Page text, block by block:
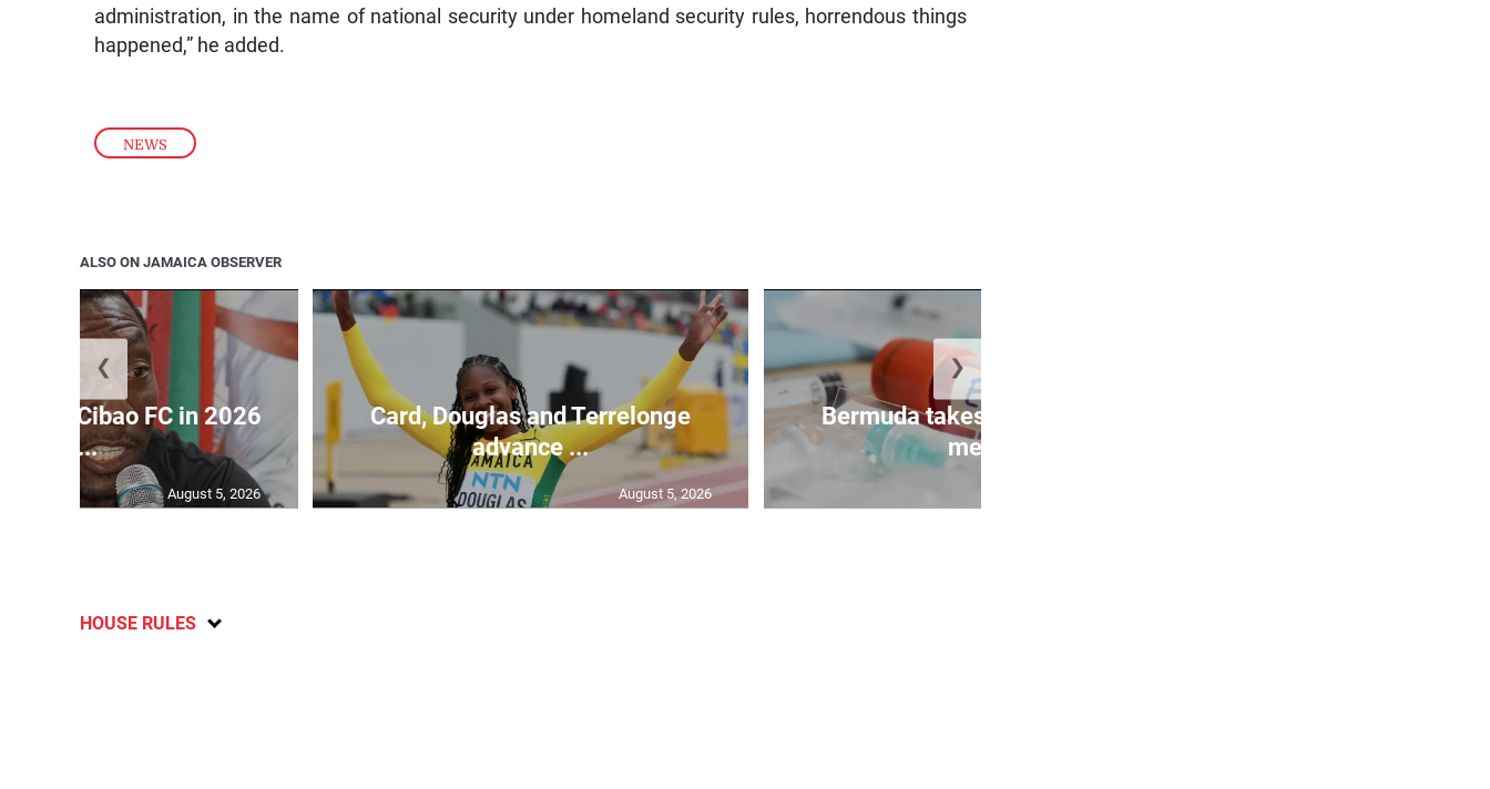
NEWS
administration, in the name of national security under homeland security rules, horrendous things
happened,” he added.
ALSO ON JAMAICA OBSERVER
by Cibao FC in 2026
C...
August 5, 2026
Card, Douglas and Terrelonge
advance ...
August 5, 2026
Bermuda takes precautionary
mea...
❮ ❯
HOUSE RULES